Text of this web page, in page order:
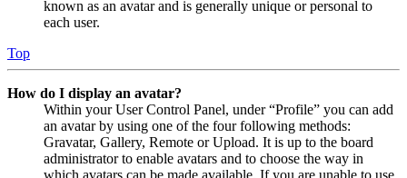
known as an avatar and is generally unique or personal to
each user.
Top
How do I display an avatar?
Within your User Control Panel, under “Profile” you can add
an avatar by using one of the four following methods:
Gravatar, Gallery, Remote or Upload. It is up to the board
administrator to enable avatars and to choose the way in
which avatars can be made available. If you are unable to use